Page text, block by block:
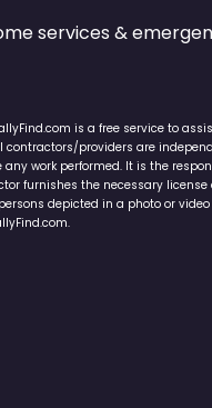
services &
is a free service to
contractors/providers are
work performed. It is the
furnishes the necessary license
depicted in a photo or video